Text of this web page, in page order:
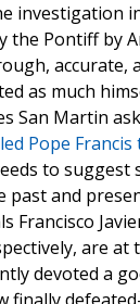
investigation
the Pontiff by
accurate,
as much
San Martin
Pope Francis
to suggest
past and
Francisco
are
devoted a